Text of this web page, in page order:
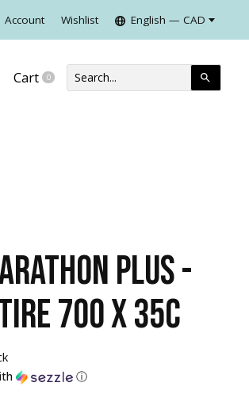
Account Wishlist English — CAD
Cart 0items
PLUS -
700 X 35C
ⓘ